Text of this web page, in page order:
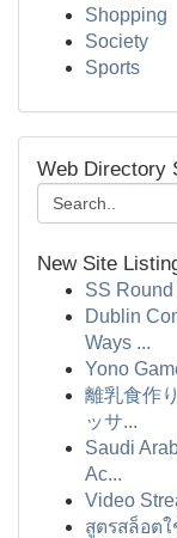
Shopping
Society
Sports
Web Directory
New Site
SS
Dublin
Ways ...
Yono
離乳食作
ッサ...
Saudi
Ac...
Video
สูตรสล็อต